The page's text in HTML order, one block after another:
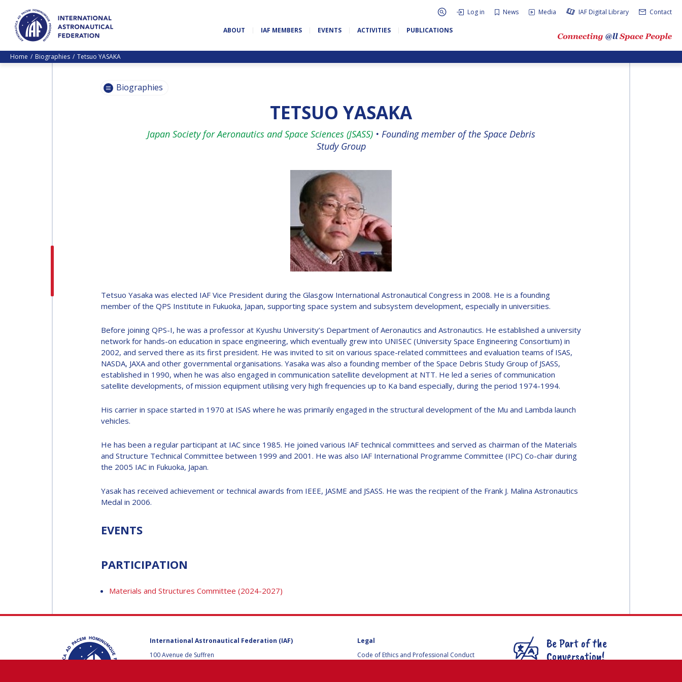
Log in News Media IAF Digital Library Contact
ABOUT IAF MEMBERS EVENTS ACTIVITIES PUBLICATIONS
Home Biographies Tetsuo YASAKA
EHRENFREUND
BRUCE CHESLEY
MUNSAMI
MINOO
SERGEY SAVELIEV
DOMINIQUE TILMANS
BAOHUA YANG
Biographies
TETSUO YASAKA
Japan Society for Aeronautics and Space Sciences (JSASS)• Founding member of the Space Debris
Study Group
PASCALE
NASSER AL AHBABI
GABRIELLA ARRIGO
BRUCE CHESLEY
SEISHIRO KIBE
VALANATHAN
MUNSAMI
MINOO
RATHNASABAPATHY
SERGEY SAVELIEV
MARY SNITCH
DOMINIQUE TILMANS
Tetsuo Yasaka was elected IAF Vice President during the Glasgow International Astronautical Congress in 2008. He is a founding
member of the QPS Institute in Fukuoka, Japan, supporting space system and subsystem development, especially in universities.
Before joining QPS-I, he was a professor at Kyushu University’s Department of Aeronautics and Astronautics. He established a university
network for hands-on education in space engineering, which eventually grew into UNISEC (University Space Engineering Consortium) in
2002, and served there as its first president. He was invited to sit on various space-related committees and evaluation teams of ISAS,
NASDA, JAXA and other governmental organisations. Yasaka was also a founding member of the Space Debris Study Group of JSASS,
established in 1990, when he was also engaged in communication satellite development at NTT. He led a series of communication
satellite developments, of mission equipment utilising very high frequencies up to Ka band especially, during the period 1974-1994.
His carrier in space started in 1970 at ISAS where he was primarily engaged in the structural development of the Mu and Lambda launch
vehicles.
He has been a regular participant at IAC since 1985. He joined various IAF technical committees and served as chairman of the Materials
and Structure Technical Committee between 1999 and 2001. He was also IAF International Programme Committee (IPC) Co-chair during
the 2005 IAC in Fukuoka, Japan.
Yasak has received achievement or technical awards from IEEE, JASME and JSASS. He was the recipient of the Frank J. Malina Astronautics
Medal in 2006.
EVENTS
PARTICIPATION
Materials and Structures Committee (2024-2027)
International Astronautical Federation (IAF)
100 Avenue de Suffren
Legal
Code of Ethics and Professional Conduct
Be Part of the
Conversation!